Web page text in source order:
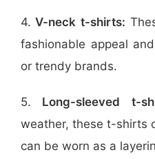
4. V-neck t-shirts:
fashionable appeal
or trendy brands.
5. Long-sleeved t-
weather, these t-shirts
can be worn as a